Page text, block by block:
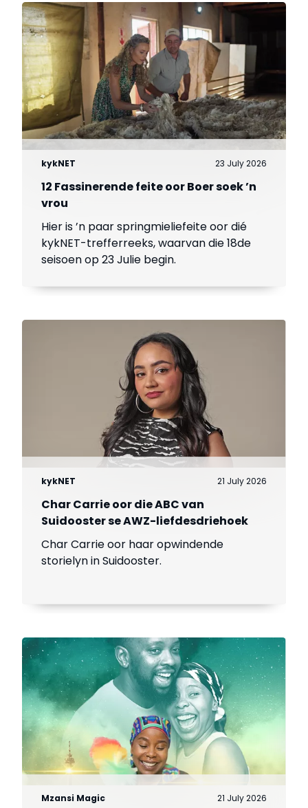
kykNET 23 July 2026
12 Fassinerende feite oor Boer soek ’n
vrou
Hier is ’n paar springmieliefeite oor dié
kykNET-trefferreeks, waarvan die 18de
seisoen op 23 Julie begin.
kykNET 21 July 2026
Char Carrie oor die ABC van
Suidooster se AWZ-liefdesdriehoek
Char Carrie oor haar opwindende
storielyn in Suidooster.
Mzansi Magic 21 July 2026